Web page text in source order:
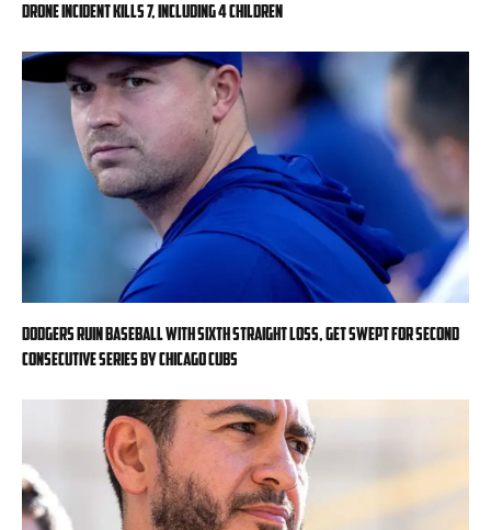
drone incident kills 7, including 4 children
Dodgers ruin baseball with sixth straight loss, get swept for second
consecutive series by Chicago Cubs